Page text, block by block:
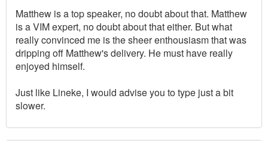
Matthew is a top speaker, no doubt about that. Matthew
is a VIM expert, no doubt about that either. But what
really convinced me is the sheer enthousiasm that was
dripping off Matthew's delivery. He must have really
enjoyed himself.
Just like Lineke, I would advise you to type just a bit
slower.